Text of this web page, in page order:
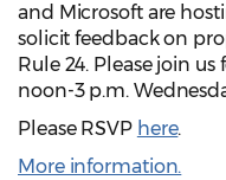
and Microsoft are
solicit feedback on
Rule 24. Please join
noon-3 p.m.
Please RSVP here.
More information.